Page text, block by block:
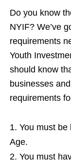
Do you know
NYIF? We’ve
requirements
Youth
should know
businesses
requirements
You must be
Age.
You must